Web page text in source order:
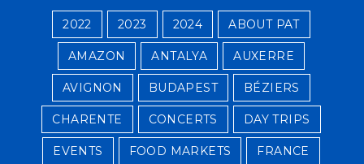
2022 2023 2024 ABOUT PAT
AMAZON ANTALYA AUXERRE
AVIGNON BUDAPEST BÉZIERS
CHARENTE CONCERTS DAY TRIPS
EVENTS FOOD MARKETS FRANCE